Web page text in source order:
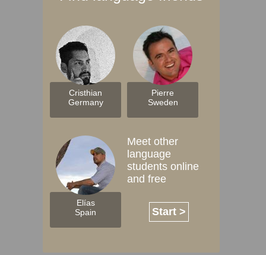
Cristhian
Germany
Pierre
Sweden
Elías
Spain
Meet other
language
students online
and free
Start >